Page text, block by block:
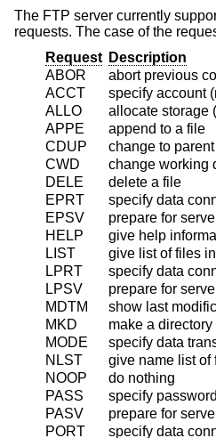
The FTP server currently
requests. The case of the
Request Description
ABOR
abort previous
ACCT
specify account
ALLO
allocate storage
APPE
append to a file
CDUP
change to
CWD
change working
DELE
delete a file
EPRT
specify data
EPSV
prepare for
HELP
give help
LIST
give list of files
LPRT
specify data
LPSV
prepare for
MDTM
show last
MKD
make a directory
MODE
specify data
NLST
give name list of
NOOP
do nothing
PASS
specify password
PASV
prepare for
PORT
specify data